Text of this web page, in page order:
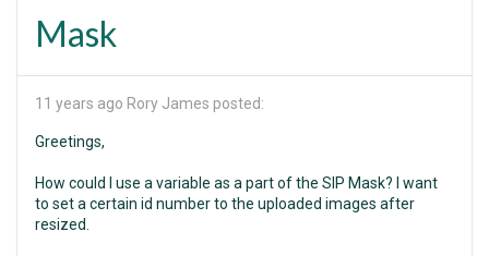
Mask
11 years ago Rory James posted:
Greetings,
How could I use a variable as a part of the SIP Mask? I want
to set a certain id number to the uploaded images after
resized.